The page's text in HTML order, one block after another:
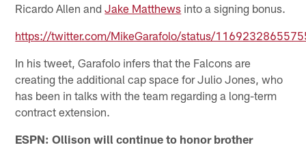
Ricardo Allen andJake Matthews into a signing bonus.
https://twitter.com/MikeGarafolo/status/
In his tweet, Garafolo infers that the Falcons are
creating the additional cap space for Julio Jones, who
has been in talks with the team regarding a long-term
contract extension.
ESPN: Ollison will continue to honor brother